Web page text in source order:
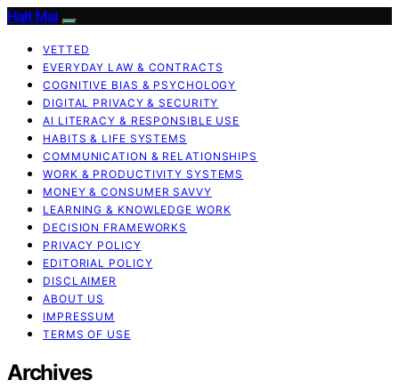
Halt Mal
VETTED
EVERYDAY LAW & CONTRACTS
COGNITIVE BIAS & PSYCHOLOGY
DIGITAL PRIVACY & SECURITY
AI LITERACY & RESPONSIBLE USE
HABITS & LIFE SYSTEMS
COMMUNICATION & RELATIONSHIPS
WORK & PRODUCTIVITY SYSTEMS
MONEY & CONSUMER SAVVY
LEARNING & KNOWLEDGE WORK
DECISION FRAMEWORKS
PRIVACY POLICY
EDITORIAL POLICY
DISCLAIMER
ABOUT US
IMPRESSUM
TERMS OF USE
Archives